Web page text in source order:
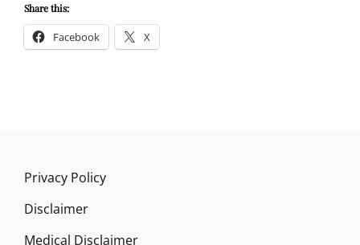
Share this:
Facebook X
Privacy Policy
Disclaimer
Medical Disclaimer